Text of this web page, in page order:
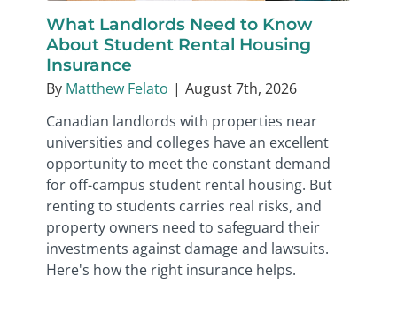
What Landlords Need to Know
About Student Rental Housing
Insurance
By Matthew Felato | August 7th, 2026
Canadian landlords with properties near
universities and colleges have an excellent
opportunity to meet the constant demand
for off-campus student rental housing. But
renting to students carries real risks, and
property owners need to safeguard their
investments against damage and lawsuits.
Here's how the right insurance helps.